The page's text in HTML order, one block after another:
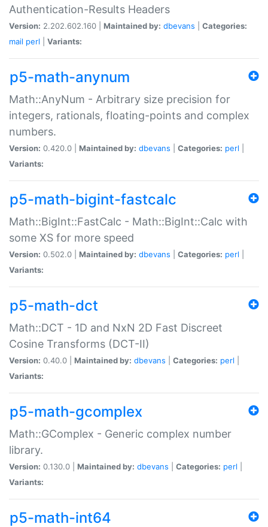
Authentication-Results Headers
Version: 2.202.602.160 | Maintained by: dbevans
Categories:
mail perl Variants:
p5-math-anynum
Math::AnyNum - Arbitrary size precision for
integers, rationals, floating-points and complex
numbers.
Version: 0.420.0 | Maintained by: dbevans Categories: perl
Variants:
p5-math-bigint-fastcalc
Math::BigInt::FastCalc - Math::BigInt::Calc with
some XS for more speed
Version: 0.502.0 | Maintained by: dbevans Categories: perl
Variants:
p5-math-dct
Math::DCT - 1D and NxN 2D Fast Discreet
Cosine Transforms (DCT-II)
Version: 0.40.0 | Maintained by: dbevans Categories: perl
Variants:
p5-math-gcomplex
Math::GComplex - Generic complex number
library.
Version: 0.130.0 | Maintained by: dbevans Categories: perl
Variants:
p5-math-int64